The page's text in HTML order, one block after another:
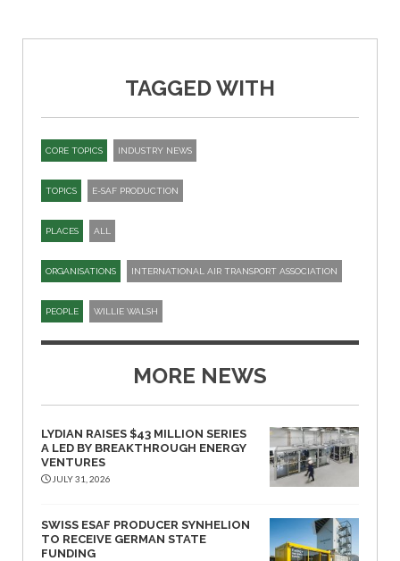
TAGGED WITH
CORE TOPICS INDUSTRY NEWS
TOPICS E-SAF PRODUCTION
PLACES ALL
ORGANISATIONS INTERNATIONAL AIR TRANSPORT ASSOCIATION
PEOPLE WILLIE WALSH
MORE NEWS
LYDIAN RAISES $43 MILLION SERIES
A LED BY BREAKTHROUGH ENERGY
VENTURES
JULY 31, 2026
SWISS ESAF PRODUCER SYNHELION
TO RECEIVE GERMAN STATE
FUNDING